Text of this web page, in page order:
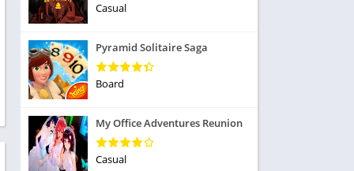
Games
Playing
Casual
Pyramid Solitaire Saga
Board
My Office Adventures Reunion
Casual